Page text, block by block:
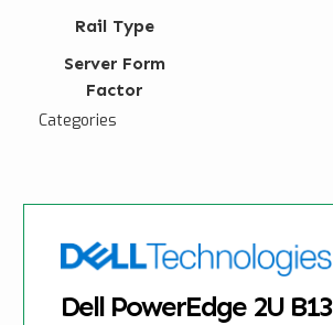
Rail Type
Server Form
Factor
Categories
Dell PowerEdge 2U B13